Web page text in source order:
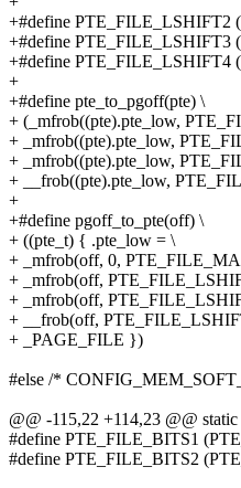
+#define PTE_FILE_LSHIFT2
+#define PTE_FILE_LSHIFT3
+#define PTE_FILE_LSHIFT4
+
+#define pte_to_pgoff(pte) \
+ (_mfrob((pte).pte_low,
+ _mfrob((pte).pte_low,
+ _mfrob((pte).pte_low,
+ __frob((pte).pte_low,
+
+#define pgoff_to_pte(off) \
+ ((pte_t) { .pte_low = \
+ _mfrob(off, 0,
+ _mfrob(off,
+ _mfrob(off,
+ __frob(off,
+ _PAGE_FILE })
#else /*
@@ -115,22 +114,23 @@
#define PTE_FILE_BITS1
#define PTE_FILE_BITS2